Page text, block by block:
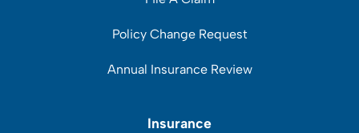
Policy Change Request
Annual Insurance Review
Insurance